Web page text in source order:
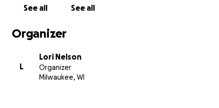
See all See all
Organizer
L
Lori Nelson
Organizer
Milwaukee, WI